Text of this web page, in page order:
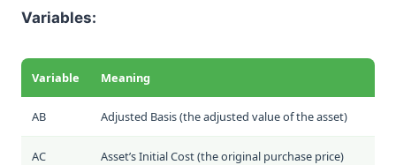
Variables:
Variable Meaning
AB Adjusted Basis (the adjusted value of the asset)
AC Asset’s Initial Cost (the original purchase price)